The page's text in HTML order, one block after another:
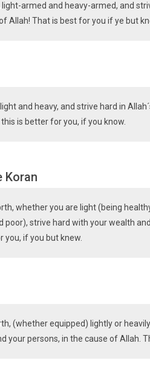
light-armed and heavy-armed, and
Allah! That is best for you if ye but
and heavy, and strive hard in
is better for you, if you know.
Koran
whether you are light (being
poor), strive hard with your wealth
you, if you but knew.
(whether equipped) lightly or
your persons, in the cause of Allah.